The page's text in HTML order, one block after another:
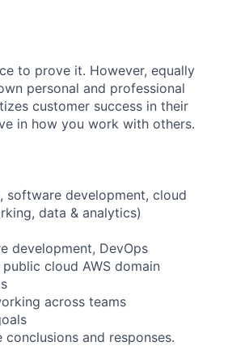
to prove it. However, equally
personal and professional
customer success in their
in how you work with others.
software development, cloud
data & analytics)
development, DevOps
cloud AWS domain
across teams
and responses.